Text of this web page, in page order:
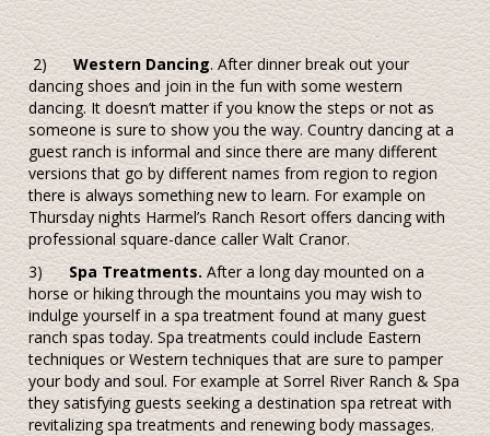
2)Western Dancing. After dinner break out your
dancing shoes and join in the fun with some western
dancing. It doesn’t matter if you know the steps or not as
someone is sure to show you the way. Country dancing at a
guest ranch is informal and since there are many different
versions that go by different names from region to region
there is always something new to learn. For example on
Thursday nights Harmel’s Ranch Resort offers dancing with
professional square-dance caller Walt Cranor.
3)Spa Treatments. After a long day mounted on a
horse or hiking through the mountains you may wish to
indulge yourself in a spa treatment found at many guest
ranch spas today. Spa treatments could include Eastern
techniques or Western techniques that are sure to pamper
your body and soul. For example at Sorrel River Ranch & Spa
they satisfying guests seeking a destination spa retreat with
revitalizing spa treatments and renewing body massages.